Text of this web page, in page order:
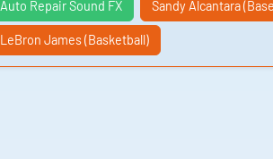
Auto Repair Sound FX Sandy Alcantara
LeBron James (Basketball)